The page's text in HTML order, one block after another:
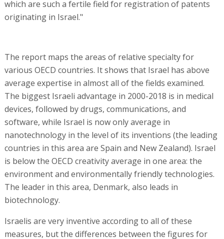
which are such a fertile field for registration of patents
originating in Israel."
The report maps the areas of relative specialty for
various OECD countries. It shows that Israel has above
average expertise in almost all of the fields examined.
The biggest Israeli advantage in 2000-2018 is in medical
devices, followed by drugs, communications, and
software, while Israel is now only average in
nanotechnology in the level of its inventions (the leading
countries in this area are Spain and New Zealand). Israel
is below the OECD creativity average in one area: the
environment and environmentally friendly technologies.
The leader in this area, Denmark, also leads in
biotechnology.
Israelis are very inventive according to all of these
measures, but the differences between the figures for